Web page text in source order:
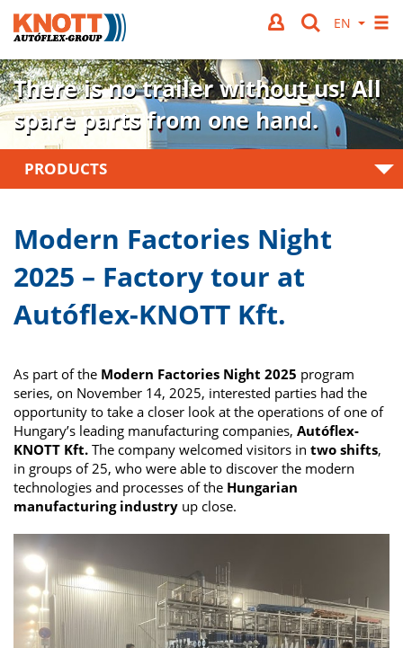
There is no trailer without us!All
spare parts from one hand.
PRODUCTS
Modern Factories Night
2025 – Factory tour at
Autóflex-KNOTT Kft.
As part of the Modern Factories Night 2025 program
series, on November 14, 2025, interested parties had the
opportunity to take a closer look at the operations of one of
Hungary’s leading manufacturing companies, Autóflex-
KNOTT Kft. The company welcomed visitors in two shifts,
in groups of 25, who were able to discover the modern
technologies and processes of the Hungarian
manufacturing industry up close.